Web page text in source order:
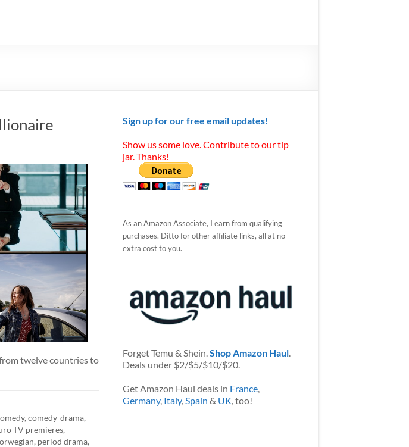
twelve countries to
, comedy-drama,
TV premieres,
, period drama,
Sign up for our free email updates!
Show us some love. Contribute to our tip
jar. Thanks!
As an Amazon Associate, I earn from qualifying
purchases. Ditto for other affiliate links, all at no
extra cost to you.
Forget Temu & Shein.Shop Amazon Haul.
Deals under $2/$5/$10/$20.
Get Amazon Haul deals in France,
Germany, Italy,Spain & UK, too!